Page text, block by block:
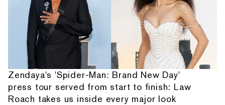
Zendaya's 'Spider-Man: Brand New Day'
press tour served from start to finish: Law
Roach takes us inside every major look